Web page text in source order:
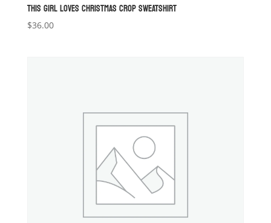
THIS GIRL LOVES CHRISTMAS CROP SWEATSHIRT
$36.00